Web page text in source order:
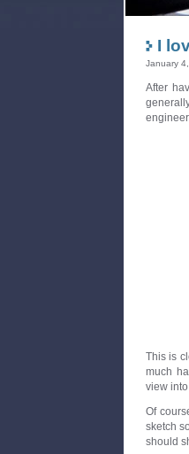
I
January
After
This is
much
view
Of
sketch
should